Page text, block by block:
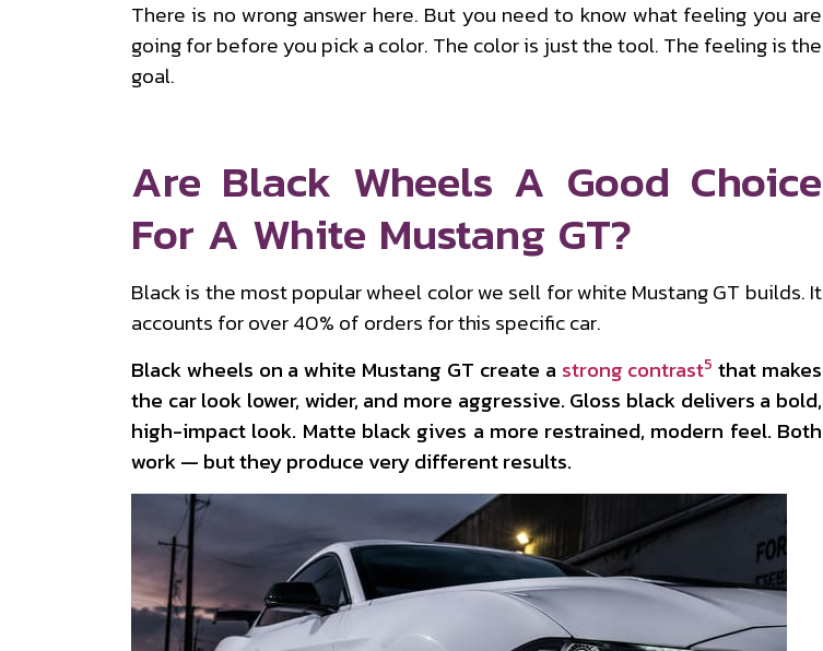
There is no wrong answer here. But you need to know what feeling you are
going for before you pick a color. The color is just the tool. The feeling is the
goal.
Are Black Wheels A Good Choice
For A White Mustang GT?
Black is the most popular wheel color we sell for white Mustang GT builds. It
accounts for over 40% of orders for this specific car.
Black wheels on a white Mustang GT create a strong contrast5 that makes
the car look lower, wider, and more aggressive. Gloss black delivers a bold,
high-impact look. Matte black gives a more restrained, modern feel. Both
work — but they produce very different results.